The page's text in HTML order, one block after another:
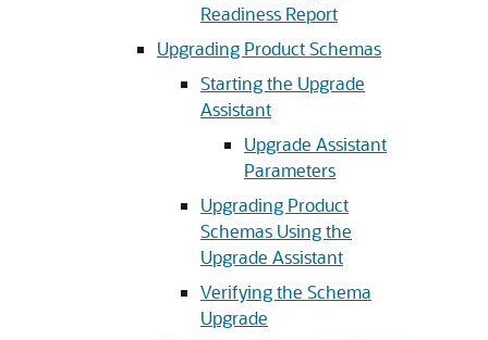
Readiness Report
Upgrading Product Schemas
Starting the Upgrade
Assistant
Upgrade Assistant
Parameters
Upgrading Product
Schemas Using the
Upgrade Assistant
Verifying the Schema
Upgrade